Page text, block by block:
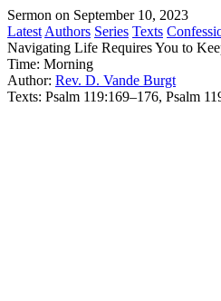
Sermon on September 10, 2023
Latest Authors Series Texts
Navigating Life Requires You to
Time: Morning
Author: Rev. D. Vande Burgt
Texts: Psalm 119:169–176, Psalm